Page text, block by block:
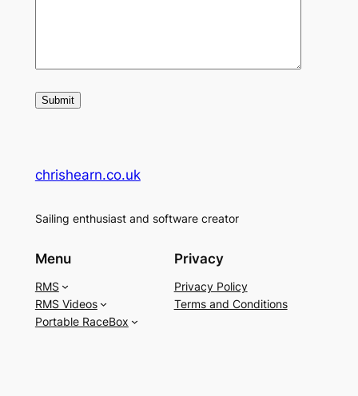
chrishearn.co.uk
Sailing enthusiast and software creator
Menu
RMS
RMS Videos
Portable RaceBox
Privacy
Privacy Policy
Terms and Conditions